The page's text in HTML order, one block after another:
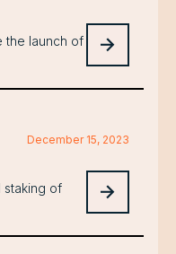
the launch of
December 15, 2023
staking of